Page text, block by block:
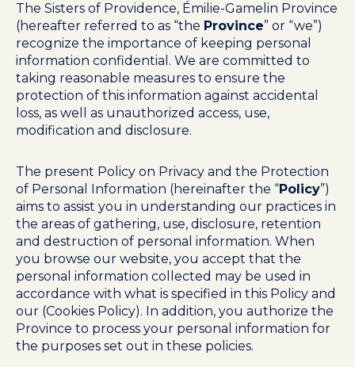
The Sisters of Providence, Émilie-Gamelin Province
(hereafter referred to as “the Province” or “we”)
recognize the importance of keeping personal
information confidential. We are committed to
taking reasonable measures to ensure the
protection of this information against accidental
loss, as well as unauthorized access, use,
modification and disclosure.
The present Policy on Privacy and the Protection
of Personal Information (hereinafter the “Policy”)
aims to assist you in understanding our practices in
the areas of gathering, use, disclosure, retention
and destruction of personal information. When
you browse our website, you accept that the
personal information collected may be used in
accordance with what is specified in this Policy and
our (Cookies Policy). In addition, you authorize the
Province to process your personal information for
the purposes set out in these policies.